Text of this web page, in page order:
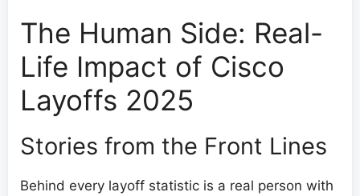
The Human Side: Real-
Life Impact of Cisco
Layoffs 2025
Stories from the Front Lines
Behind every layoff statistic is a real person with